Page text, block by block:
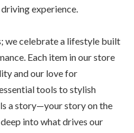
experience.
we celebrate a lifestyle built
Each item in our store
and our love for
tools to stylish
a story—your story on the
into what drives our